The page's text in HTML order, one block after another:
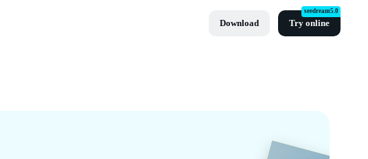
Download Try online
seedream5.0